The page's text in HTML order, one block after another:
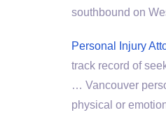
southbound on
Personal Injury
track record of
… Vancouver
physical or